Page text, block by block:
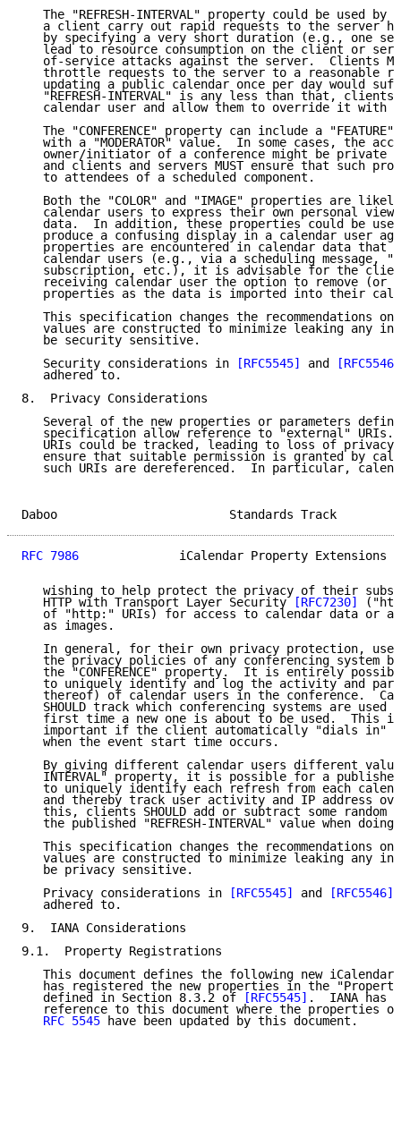
The "REFRESH-INTERVAL" property could be used by
a client carry out rapid requests to the server
by specifying a very short duration (e.g., one
lead to resource consumption on the client or
of-service attacks against the server.  Clients
throttle requests to the server to a reasonable
updating a public calendar once per day would
"REFRESH-INTERVAL" is any less than that, clients
calendar user and allow them to override it with
The "CONFERENCE" property can include a "FEATURE"
with a "MODERATOR" value.  In some cases, the
owner/initiator of a conference might be private
and clients and servers MUST ensure that such
   to attendees of a scheduled component.
Both the "COLOR" and "IMAGE" properties are
calendar users to express their own personal view
data.  In addition, these properties could be
produce a confusing display in a calendar user
properties are encountered in calendar data that
calendar users (e.g., via a scheduling message,
subscription, etc.), it is advisable for the
receiving calendar user the option to remove (or
properties as the data is imported into their
This specification changes the recommendations on
values are constructed to minimize leaking any
   be security sensitive.
   Security considerations in
[RFC5545] and
[RFC5546]
   adhered to.
8.  Privacy Considerations
Several of the new properties or parameters
specification allow reference to "external" URIs.
URIs could be tracked, leading to loss of
ensure that suitable permission is granted by
such URIs are dereferenced.  In particular,
Daboo
RFC 7986
iCalendar Property Extensions
wishing to help protect the privacy of their
   HTTP with Transport Layer Security
[RFC7230]
of "http:" URIs) for access to calendar data or
   as images.
In general, for their own privacy protection,
the privacy policies of any conferencing system
the "CONFERENCE" property.  It is entirely
to uniquely identify and log the activity and
thereof) of calendar users in the conference.
SHOULD track which conferencing systems are used
first time a new one is about to be used.  This
important if the client automatically "dials in"
   when the event start time occurs.
By giving different calendar users different
INTERVAL" property, it is possible for a
to uniquely identify each refresh from each
and thereby track user activity and IP address
this, clients SHOULD add or subtract some random
the published "REFRESH-INTERVAL" value when doing
This specification changes the recommendations on
values are constructed to minimize leaking any
   be privacy sensitive.
   Privacy considerations in
[RFC5545] and [RFC5546]
   adhered to.
9.  IANA Considerations
9.1.  Property Registrations
This document defines the following new iCalendar
has registered the new properties in the
   defined in Section 8.3.2 of
[RFC5545] .  IANA has
reference to this document where the properties
RFC 5545 have been updated by this document.